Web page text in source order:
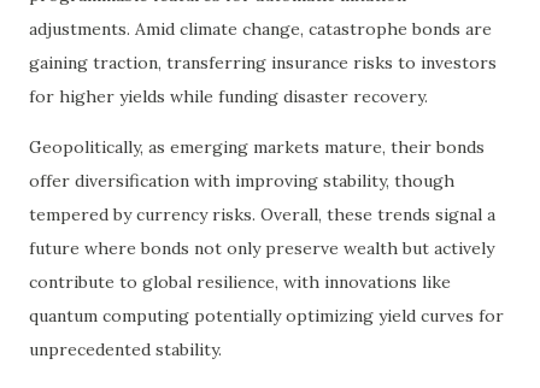
adjustments. Amid climate change, catastrophe bonds are
gaining traction, transferring insurance risks to investors
for higher yields while funding disaster recovery.
Geopolitically, as emerging markets mature, their bonds
offer diversification with improving stability, though
tempered by currency risks. Overall, these trends signal a
future where bonds not only preserve wealth but actively
contribute to global resilience, with innovations like
quantum computing potentially optimizing yield curves for
unprecedented stability.